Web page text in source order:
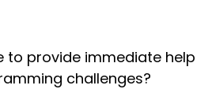
to provide immediate help
challenges?